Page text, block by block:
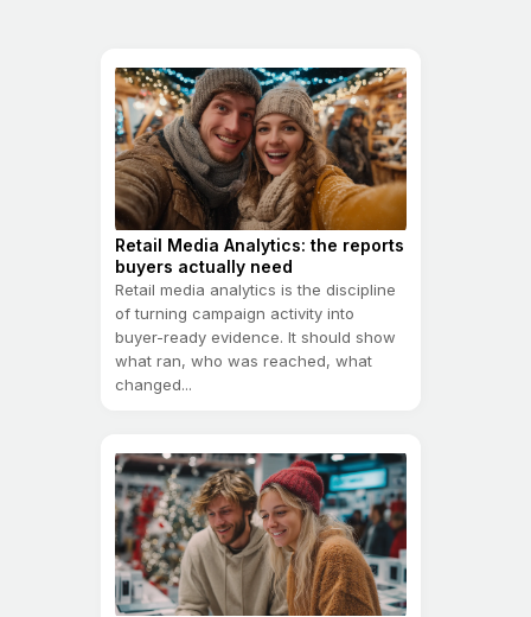
Retail Media Analytics: the reports
buyers actually need
Retail media analytics is the discipline
of turning campaign activity into
buyer-ready evidence. It should show
what ran, who was reached, what
changed...